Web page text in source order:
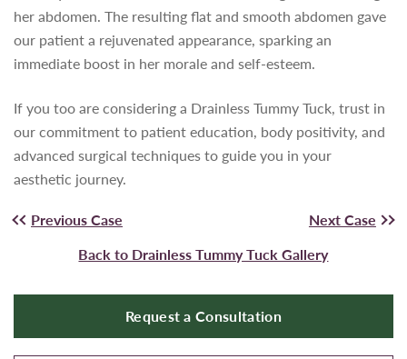
her abdomen. The resulting flat and smooth abdomen gave
our patient a rejuvenated appearance, sparking an
immediate boost in her morale and self-esteem.
If you too are considering a Drainless Tummy Tuck, trust in
our commitment to patient education, body positivity, and
advanced surgical techniques to guide you in your
aesthetic journey.
Previous Case
Next Case
Back to Drainless Tummy Tuck Gallery
Request a Consultation